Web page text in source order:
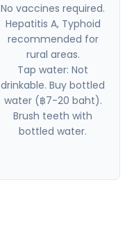
No vaccines required.
Hepatitis A, Typhoid
recommended for
rural areas.
Tap water: Not
drinkable. Buy bottled
water (฿7-20 baht).
Brush teeth with
bottled water.